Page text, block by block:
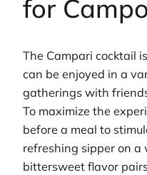
for
The Campari cocktail
can be enjoyed in a
gatherings with
To maximize the
before a meal to
refreshing sipper on a
bittersweet flavor